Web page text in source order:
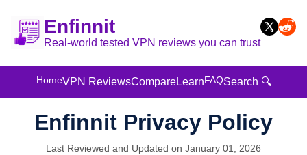
Enfinnit
Real-world tested VPN reviews you can trust
HomeVPN ReviewsCompareLearn FAQSearch 🔍
Enfinnit Privacy Policy
Last Reviewed and Updated on January 01, 2026